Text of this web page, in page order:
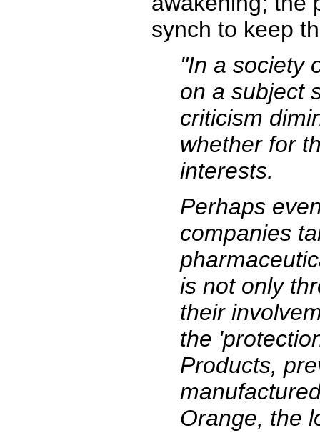
synch to keep
"In a society
on a subject
criticism
whether for
interests.
Perhaps
companies
is not only
their
the
Products,
Orange, the